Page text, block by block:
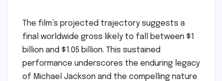
The film’s projected trajectory suggests a
final worldwide gross likely to fall between $1
billion and $1.05 billion. This sustained
performance underscores the enduring legacy
of Michael Jackson and the compelling nature